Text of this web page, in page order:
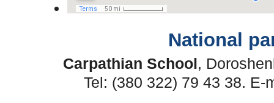
National
Carpathian School,
Tel: (380 322) 79 43 38. E-